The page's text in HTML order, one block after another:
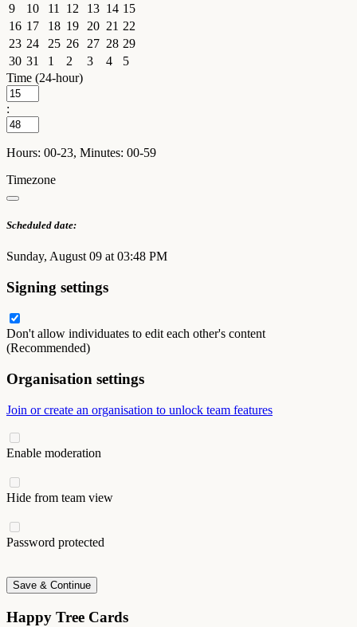
9
10 11 12 13 14 15
16 17 18 19 20 21 22
23 24 25 26 27 28 29
30 31 1 2 3 4
5
Time (24-hour)
:
Hours: 00-23, Minutes: 00-59
Timezone
Scheduled date:
Sunday, August 09 at 03:48 PM
Signing settings
Don't allow individuates to edit each other's content
(Recommended)
Organisation settings
Join or create an organisation to unlock team features
Enable moderation
Hide from team view
Password protected
Save & Continue
Happy Tree Cards